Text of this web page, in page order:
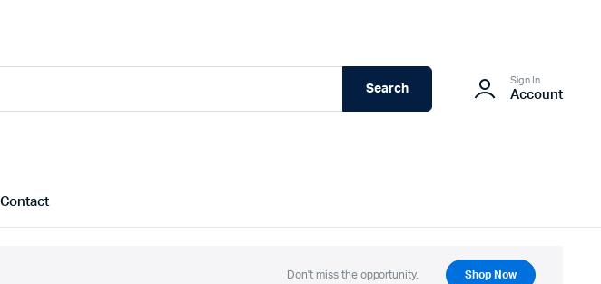
Search
Sign In
Account
Contact
Don't miss the opportunity. Shop Now